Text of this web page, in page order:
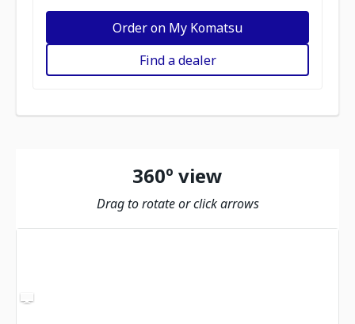
Order on My Komatsu
Find a dealer
360º view
Drag to rotate or click arrows